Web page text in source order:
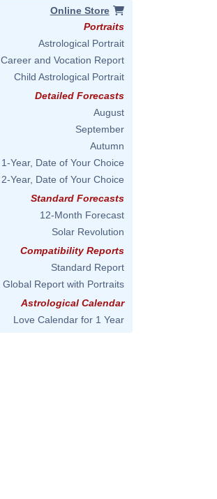
Online Store
Portraits
Astrological Portrait
Career and Vocation Report
Child Astrological Portrait
Detailed Forecasts
August
September
Autumn
1-Year, Date of Your Choice
2-Year, Date of Your Choice
Standard Forecasts
12-Month Forecast
Solar Revolution
Compatibility Reports
Standard Report
Global Report with Portraits
Astrological Calendar
Love Calendar for 1 Year